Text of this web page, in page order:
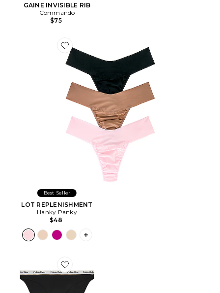
GAINE INVISIBLE RIB
Commando
$75
Favorite LOT REPLENISHMENT
Best Seller
LOT REPLENISHMENT
Hanky Panky
$48
PLUS ICON TO SEE MORE OPTIONS
Favorite MAILLOT DE BAIN 2 PIÈCES